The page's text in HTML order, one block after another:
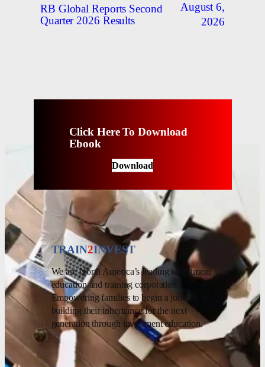
RB Global Reports Second
Quarter 2026 Results
August 6,
2026
Click Here To Download
Ebook
Download
TRAIN2INVEST
We are North America’s leading investment
education and training corporation.
Empowering families to begin a journey of
building their inheritance for the next
generation through investment education.